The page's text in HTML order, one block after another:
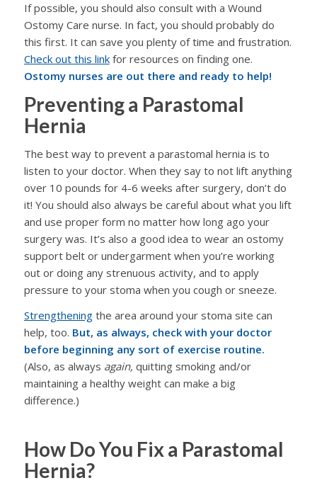
If possible, you should also consult with a Wound
Ostomy Care nurse. In fact, you should probably do
this first. It can save you plenty of time and frustration.
Check out this linkfor resources on finding one.
Ostomy nurses are out there and ready to help!
Preventing a Parastomal
Hernia
The best way to prevent a parastomal hernia is to
listen to your doctor. When they say to not lift anything
over 10 pounds for 4-6 weeks after surgery, don’t do
it! You should also always be careful about what you lift
and use proper form no matter how long ago your
surgery was. It’s also a good idea to wear an ostomy
support belt or undergarment when you’re working
out or doing any strenuous activity, and to apply
pressure to your stoma when you cough or sneeze.
Strengtheningthe area around your stoma site can
help, too. But, as always, check with your doctor
before beginning any sort of exercise routine.
(Also, as always again, quitting smoking and/or
maintaining a healthy weight can make a big
difference.)
How Do You Fix a Parastomal
Hernia?